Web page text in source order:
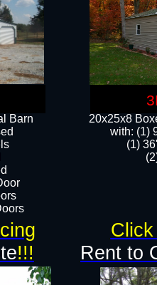
Barn
Rent to
!!!
20x25x8
​with: (1)
(1)